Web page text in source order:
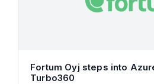
Fortum Oyj steps into
Turbo360